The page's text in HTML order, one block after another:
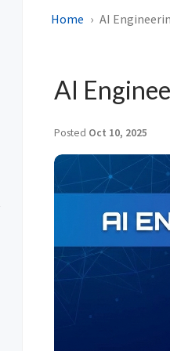
Home AI
AI
Posted Oct 10, 2025